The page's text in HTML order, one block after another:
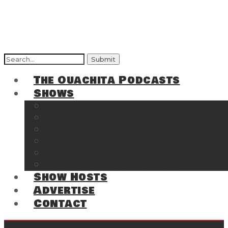
Search
The Ouachita Podcasts
Shows
Show Hosts
Advertise
Contact